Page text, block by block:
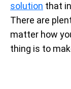
solution that
There are
matter how
thing is to